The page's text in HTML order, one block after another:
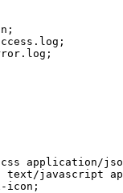
application/
text/javascript
icon;